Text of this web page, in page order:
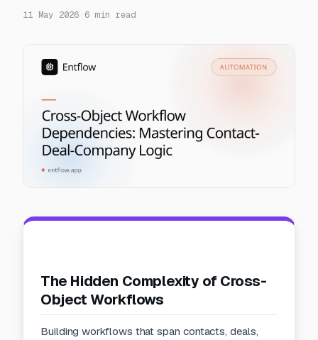
11 May 2026 · 6 min read
The Hidden Complexity of Cross-
Object Workflows
Building workflows that span contacts, deals,